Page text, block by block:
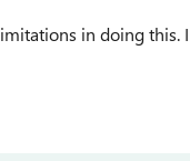
in doing